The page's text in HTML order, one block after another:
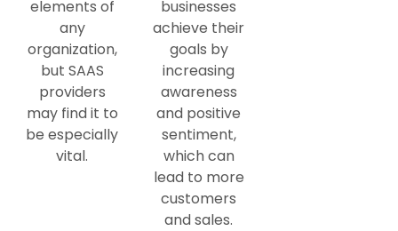
elements of
any
organization,
but SAAS
providers
may find it to
be especially
vital.
businesses
achieve their
goals by
increasing
awareness
and positive
sentiment,
which can
lead to more
customers
and sales.